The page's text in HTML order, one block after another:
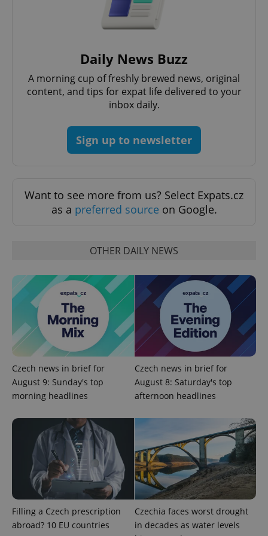
Daily News Buzz
A morning cup of freshly brewed news, original
content, and tips for expat life delivered to your
inbox daily.
Sign up to newsletter
Want to see more from us? Select Expats.cz
as a preferred source on Google.
OTHER DAILY NEWS
Czech news in brief for
August 9: Sunday's top
morning headlines
Czech news in brief for
August 8: Saturday's top
afternoon headlines
Filling a Czech prescription
abroad? 10 EU countries
Czechia faces worst drought
in decades as water levels
ex_polls .expats.cz
add_logo_profile_modal_displayed .expats.cz
^qs_[0-9]+$ .expats.cz 1
^eps_[0-9]+$ .expats.cz
Google
Privacy Policy